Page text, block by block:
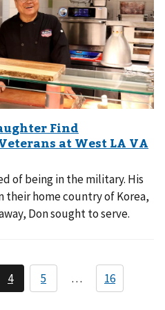
of being in the military. His
their home country of Korea,
Don sought to serve.